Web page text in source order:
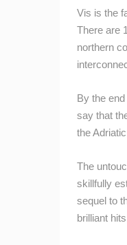
Vis is the
There are
northern
By the
say that
the
The
skillfully
sequel to
brilliant